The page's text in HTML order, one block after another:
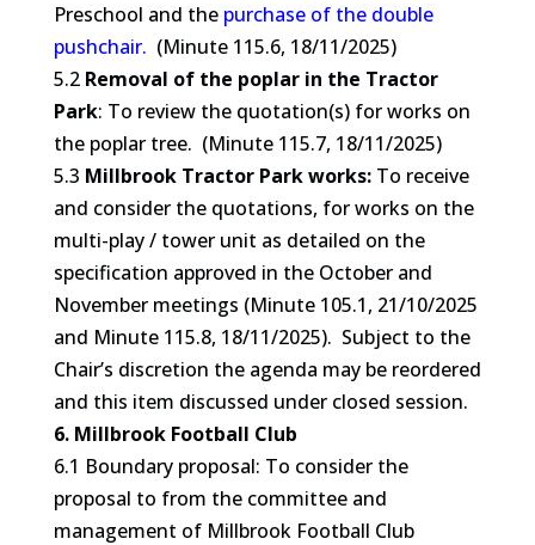
Preschool and the purchase of the double
pushchair. (Minute 115.6, 18/11/2025)
5.2Removal of the poplar in the Tractor
Park: To review the quotation(s) for works on
the poplar tree. (Minute 115.7, 18/11/2025)
5.3 Millbrook Tractor Park works:To receive
and consider the quotations, for works on the
multi-play / tower unit as detailed on the
specification approved in the October and
November meetings (Minute 105.1, 21/10/2025
and Minute 115.8, 18/11/2025). Subject to the
Chair’s discretion the agenda may be reordered
and this item discussed under closed session.
6. Millbrook Football Club
6.1 Boundary proposal: To consider the
proposal to from the committee and
management of Millbrook Football Club